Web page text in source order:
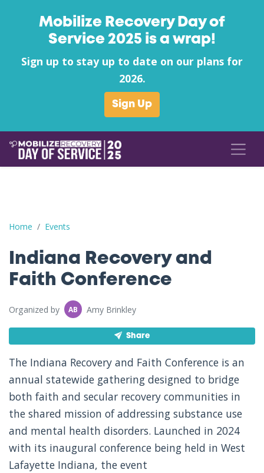
Mobilize Recovery Day of
Service 2025 is a wrap!
Sign up to stay up to date on our plans for
2026.
Sign Up
Home Events
Indiana Recovery and Faith Conference
Indiana Recovery and
Faith Conference
Organized by AB Amy Brinkley
Share
The Indiana Recovery and Faith Conference is an
annual statewide gathering designed to bridge
both faith and secular recovery communities in
the shared mission of addressing substance use
and mental health disorders. Launched in 2024
with its inaugural conference being held in West
Lafayette Indiana, the event